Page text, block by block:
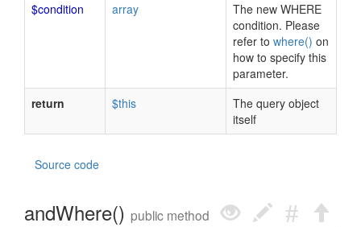
$condition array
The new WHERE
condition. Please
refer to where() on
how to specify this
parameter.
return
$this
The query object
itself
Source code
andWhere() public method